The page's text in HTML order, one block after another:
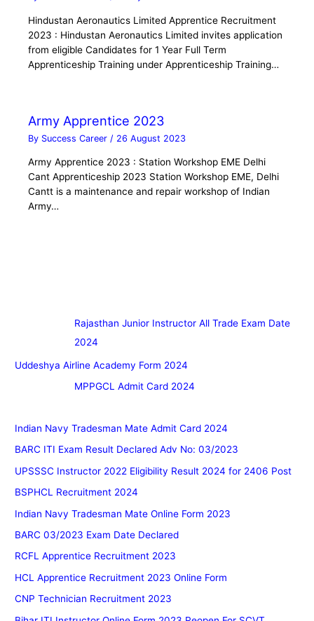
Hindustan Aeronautics Limited Apprentice Recruitment
2023 : Hindustan Aeronautics Limited invites application
from eligible Candidates for 1 Year Full Term
Apprenticeship Training under Apprenticeship Training…
Army Apprentice 2023
By Success Career / 26 August 2023
Army Apprentice 2023 : Station Workshop EME Delhi
Cant Apprenticeship 2023 Station Workshop EME, Delhi
Cantt is a maintenance and repair workshop of Indian
Army…
Rajasthan Junior Instructor All Trade Exam Date
2024
Uddeshya Airline Academy Form 2024
MPPGCL Admit Card 2024
Indian Navy Tradesman Mate Admit Card 2024
BARC ITI Exam Result Declared Adv No: 03/2023
UPSSSC Instructor 2022 Eligibility Result 2024 for 2406 Post
BSPHCL Recruitment 2024
Indian Navy Tradesman Mate Online Form 2023
BARC 03/2023 Exam Date Declared
RCFL Apprentice Recruitment 2023
HCL Apprentice Recruitment 2023 Online Form
CNP Technician Recruitment 2023